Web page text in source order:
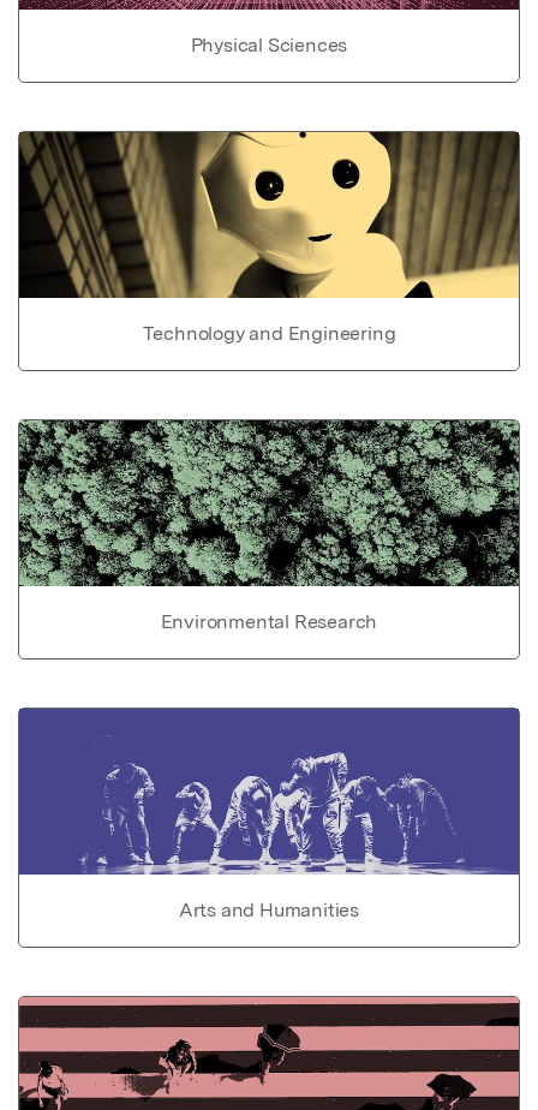
Physical Sciences
Technology and Engineering
Environmental Research
Arts and Humanities